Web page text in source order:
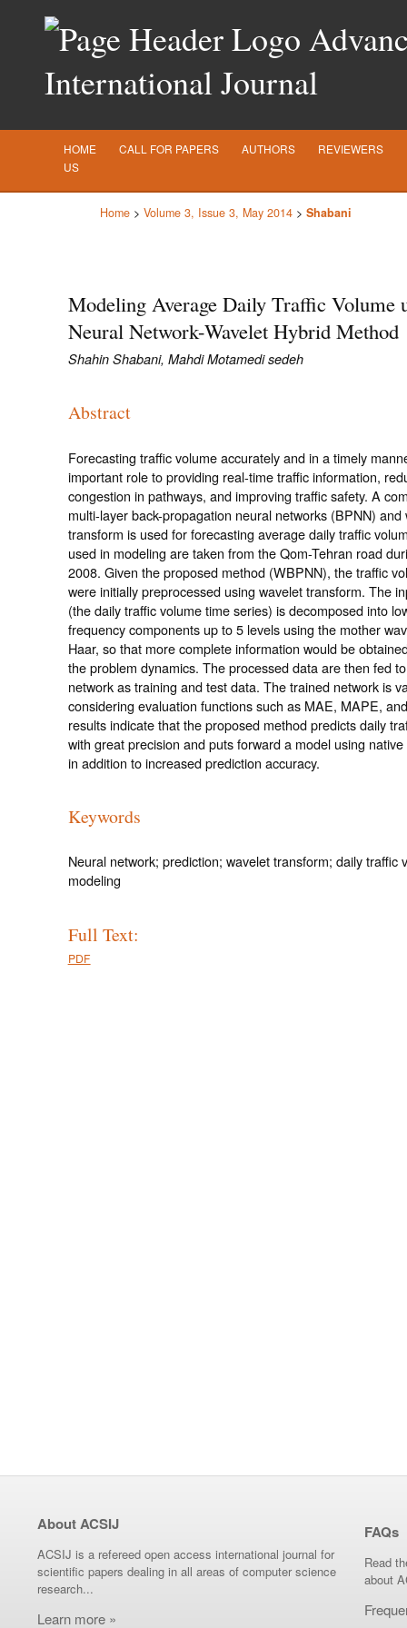
International Journal
HOME CALL FOR PAPERS AUTHORS REVIEWERS
US
Home > Volume 3, Issue 3, May 2014 > Shabani
Modeling Average Daily Traffic Volume
Neural Network-Wavelet Hybrid Method
Shahin Shabani, Mahdi Motamedi sedeh
Abstract
Forecasting traffic volume accurately and in a timely
important role to providing real-time traffic information,
congestion in pathways, and improving traffic safety. A
multi-layer back-propagation neural networks (BPNN) and
transform is used for forecasting average daily traffic
used in modeling are taken from the Qom-Tehran road
2008. Given the proposed method (WBPNN), the traffic
were initially preprocessed using wavelet transform. The
(the daily traffic volume time series) is decomposed into
frequency components up to 5 levels using the mother
Haar, so that more complete information would be
the problem dynamics. The processed data are then fed
network as training and test data. The trained network is
considering evaluation functions such as MAE, MAPE,
results indicate that the proposed method predicts daily
with great precision and puts forward a model using
in addition to increased prediction accuracy.
Keywords
Neural network; prediction; wavelet transform; daily traffic
modeling
Full Text:
PDF
About ACSIJ
ACSIJ is a refereed open access international journal for
scientific papers dealing in all areas of computer science
research...
Learn more »
FAQs
Read
about